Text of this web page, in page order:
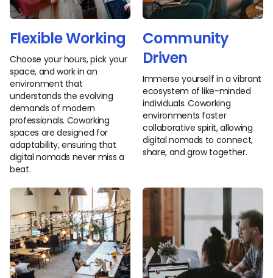
Flexible Working
Choose your hours, pick your
space, and work in an
environment that
understands the evolving
demands of modern
professionals. Coworking
spaces are designed for
adaptability, ensuring that
digital nomads never miss a
beat.
Community
Driven
Immerse yourself in a vibrant
ecosystem of like-minded
individuals. Coworking
environments foster
collaborative spirit, allowing
digital nomads to connect,
share, and grow together.